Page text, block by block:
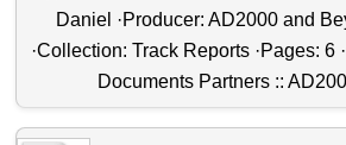
Daniel ·Producer: AD2000 and
·Collection: Track Reports ·Pages: 6
Documents Partners ::